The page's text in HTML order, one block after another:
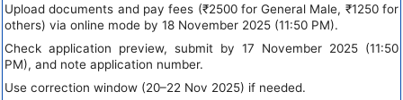
Upload documents and pay fees (₹2500 for General Male, ₹1250 for
others) via online mode by 18 November 2025 (11:50 PM).
Check application preview, submit by 17 November 2025 (11:50
PM), and note application number.
Use correction window (20–22 Nov 2025) if needed.